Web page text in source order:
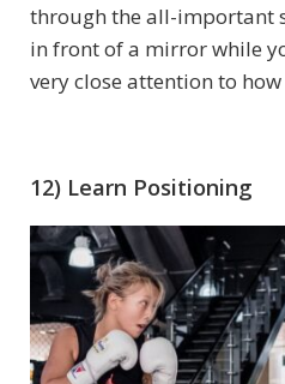
through the all-important
in front of a mirror while
very close attention to
12) Learn Positioning